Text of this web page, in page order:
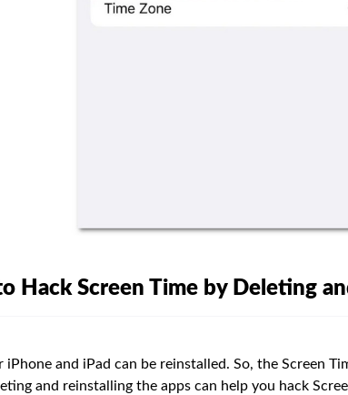
Hack Screen Time by Deleting
and iPad can be reinstalled. So, the Screen
and reinstalling the apps can help you hack